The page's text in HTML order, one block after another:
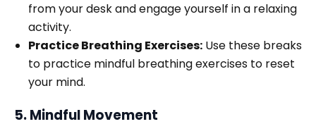
from your desk and engage yourself in a relaxing
activity.
Practice Breathing Exercises: Use these breaks
to practice mindful breathing exercises to reset
your mind.
5. Mindful Movement